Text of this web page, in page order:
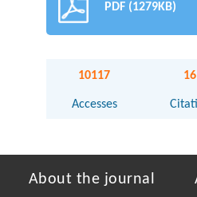
PDF (1279KB)
10117
Accesses
16
About the journal